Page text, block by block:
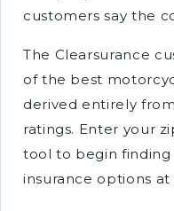
customers say the
The Clearsurance
of the best
derived entirely
ratings. Enter your
tool to begin
insurance options